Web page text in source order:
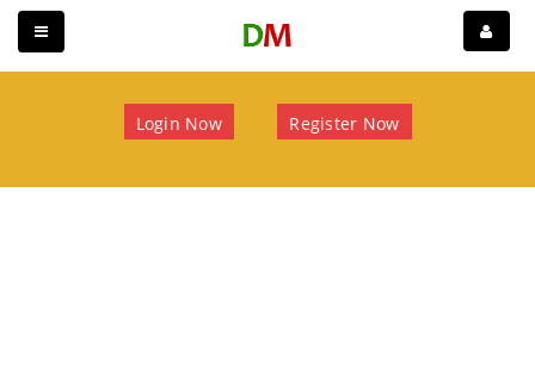
Login Now Register Now